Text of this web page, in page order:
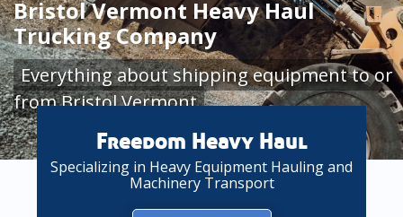
Bristol Vermont Heavy Haul
Trucking Company
Everything about shipping equipment to or
from Bristol Vermont
Freedom Heavy Haul
Specializing in Heavy Equipment Hauling and
Machinery Transport